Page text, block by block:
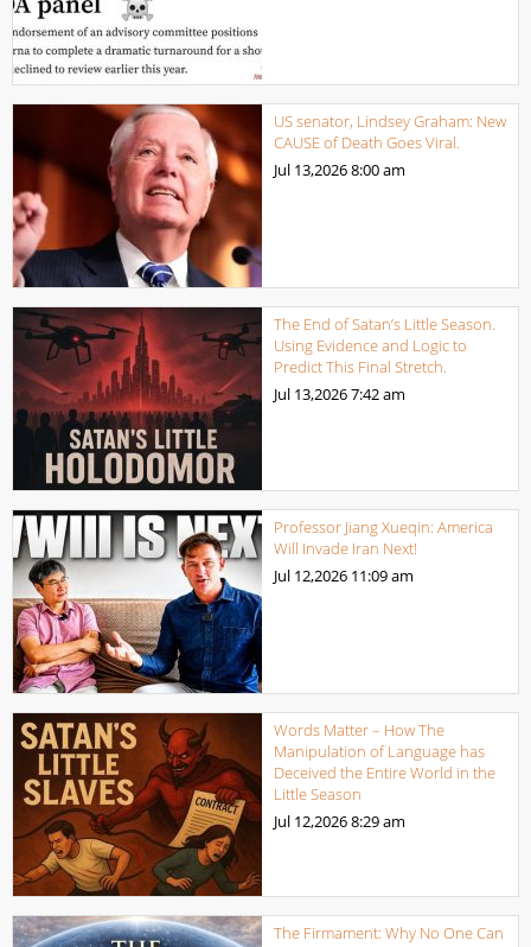
US senator, Lindsey Graham: New
CAUSE of Death Goes Viral.
Jul 13,20268:00 am
The End of Satan’s Little Season.
Using Evidence and Logic to
Predict This Final Stretch.
Jul 13,20267:42 am
Professor Jiang Xueqin: America
Will Invade Iran Next!
Jul 12,2026 11:09 am
Words Matter – How The
Manipulation of Language has
Deceived the Entire World in the
Little Season
Jul 12,20268:29 am
The Firmament: Why No One Can